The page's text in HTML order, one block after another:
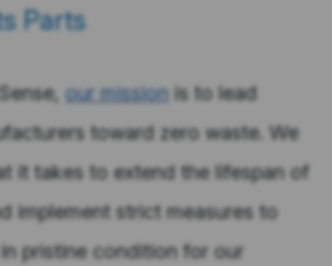
Parts
our mission is to lead
toward zero waste. We
it takes to extend the lifespan of
implement strict measures to
pristine condition for our